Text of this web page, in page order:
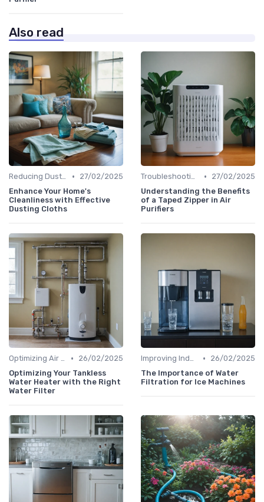
Also read
Reducing Dust & Allergens at Home •
27/02/2025
Enhance Your Home's
Cleanliness with Effective
Dusting Cloths
Troubleshooting Common Issues •
27/02/2025
Understanding the Benefits
of a Taped Zipper in Air
Purifiers
Optimizing Air Purifier Placement •
26/02/2025
Optimizing Your Tankless
Water Heater with the Right
Water Filter
Improving Indoor Air Quality •
26/02/2025
The Importance of Water
Filtration for Ice Machines